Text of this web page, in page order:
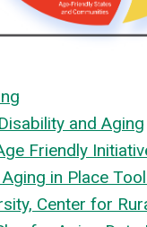
and Aging
Friendly
in Place
Center for